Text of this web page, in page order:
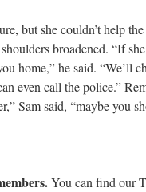
but she couldn’t help
broadened. “If
home,” he said. “We’ll
even call the police.”
Sam said, “maybe you
You can find our